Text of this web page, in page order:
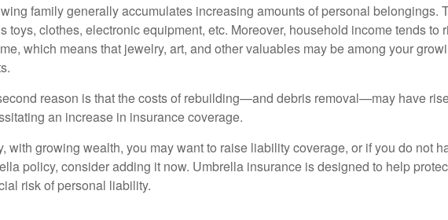
family generally accumulates increasing amounts of personal belongings.
toys, clothes, electronic equipment, etc. Moreover, household income tends to
which means that jewelry, art, and other valuables may be among your
reason is that the costs of rebuilding—and debris removal—may have
an increase in insurance coverage.
with growing wealth, you may want to raise liability coverage, or if you do not
policy, consider adding it now. Umbrella insurance is designed to help
risk of personal liability.